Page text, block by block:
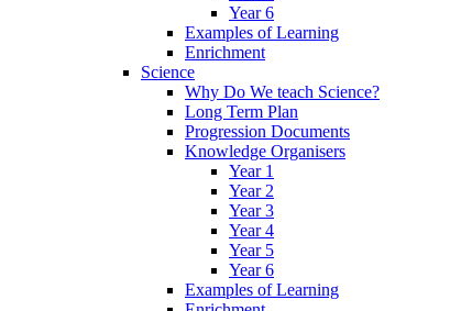
Year 6
Examples of Learning
Enrichment
Science
Why Do We teach Science?
Long Term Plan
Progression Documents
Knowledge Organisers
Year 1
Year 2
Year 3
Year 4
Year 5
Year 6
Examples of Learning